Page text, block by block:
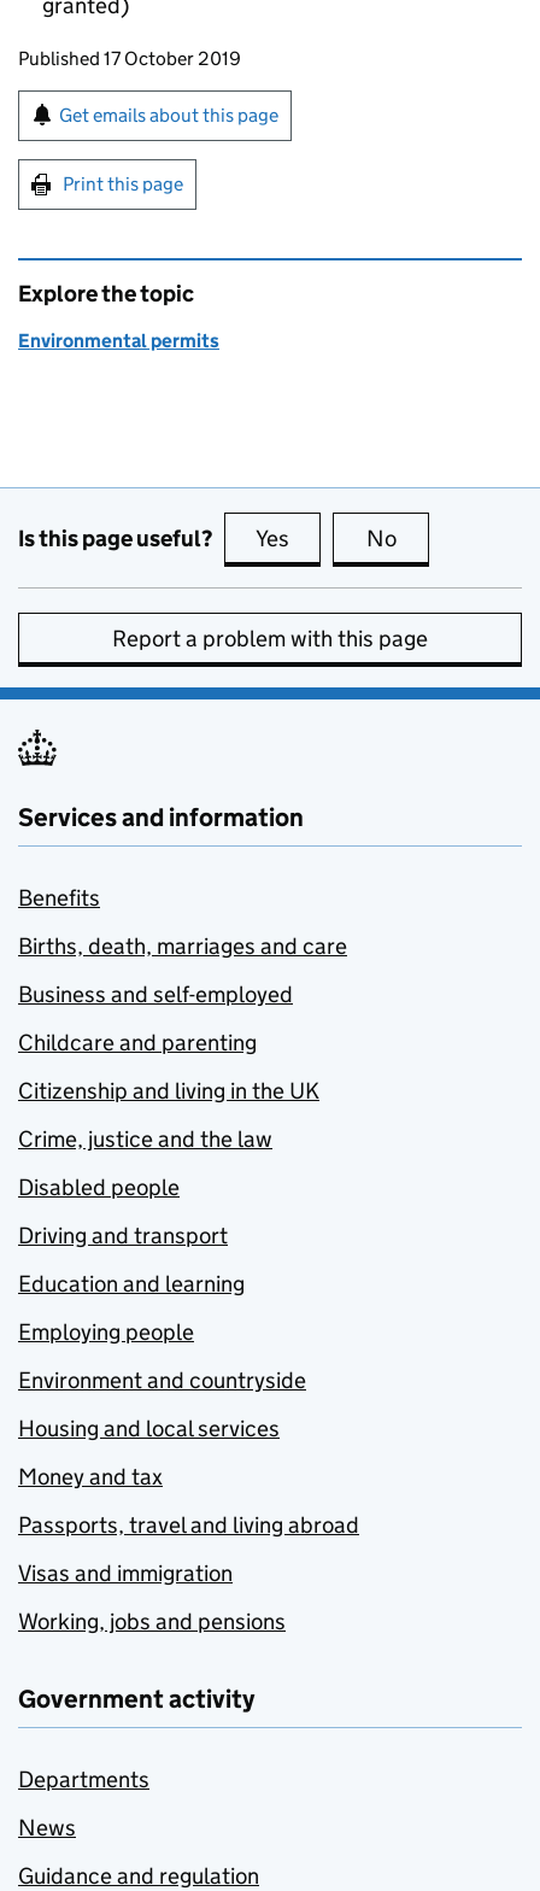
Updates to this page
Published 17 October 2019
Sign up for emails or print this page
Get emails about this page
Print this page
Explore the topic
Environmental permits
Is this page useful? Yes this page is useful
No
Report a problem with this page
Services and information
Benefits
Births, death, marriages and care
Business and self-employed
Childcare and parenting
Citizenship and living in the UK
Crime, justice and the law
Disabled people
Driving and transport
Education and learning
Employing people
Environment and countryside
Housing and local services
Money and tax
Passports, travel and living abroad
Visas and immigration
Working, jobs and pensions
Government activity
Departments
News
Guidance and regulation